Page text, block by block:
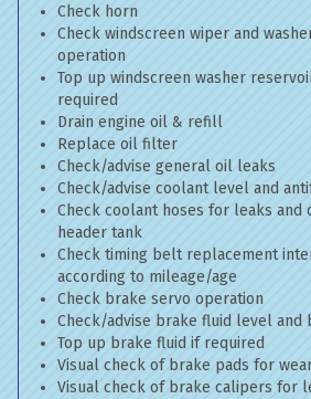
Check horn
Check windscreen wiper and
operation
Top up windscreen washer
required
Drain engine oil & refill
Replace oil filter
Check/advise general oil leaks
Check/advise coolant level and
Check coolant hoses for leaks and
header tank
Check timing belt replacement
according to mileage/age
Check brake servo operation
Check/advise brake fluid level and
Top up brake fluid if required
Visual check of brake pads for
Visual check of brake calipers for